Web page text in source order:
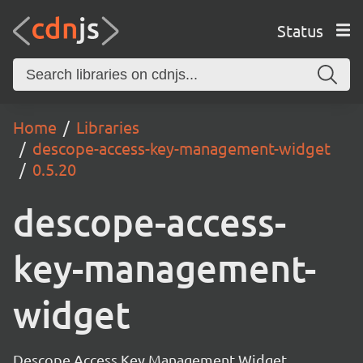
Status
Home
Libraries
descope-access-key-management-widget
0.5.20
descope-access-
key-management-
widget
Descope Access Key Management Widget